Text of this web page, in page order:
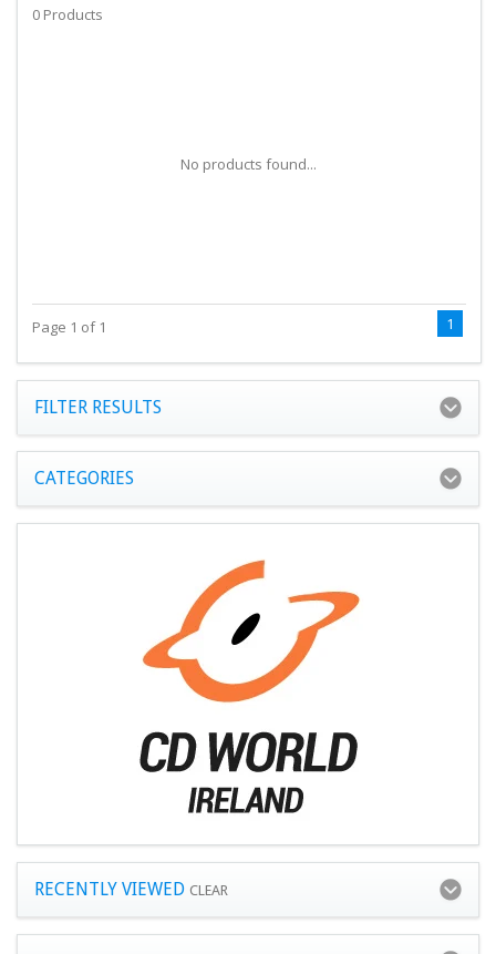
0 Products
No products found...
Page 1 of 1 1
FILTER RESULTS
CATEGORIES
RECENTLY VIEWED CLEAR